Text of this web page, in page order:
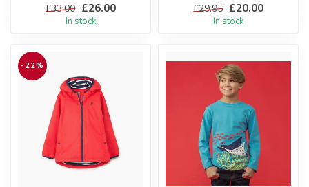
£33.00 £26.00
In stock
£29.95 £20.00
In stock
-22%